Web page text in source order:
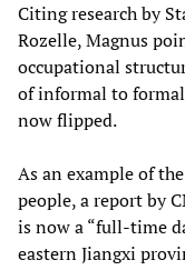
Citing research by
Rozelle, Magnus
occupational
of informal to
now flipped.
As an example of
people, a report by
is now a “full-time
eastern Jiangxi